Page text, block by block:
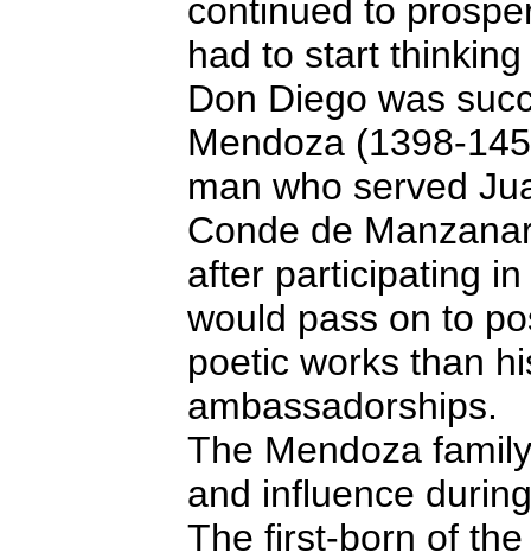
continued to
had to start
Don Diego was
Mendoza (1398-
man who served
Conde de
after participating
would pass on to
poetic works than
ambassadorships.
The Mendoza
and influence
The first-born of